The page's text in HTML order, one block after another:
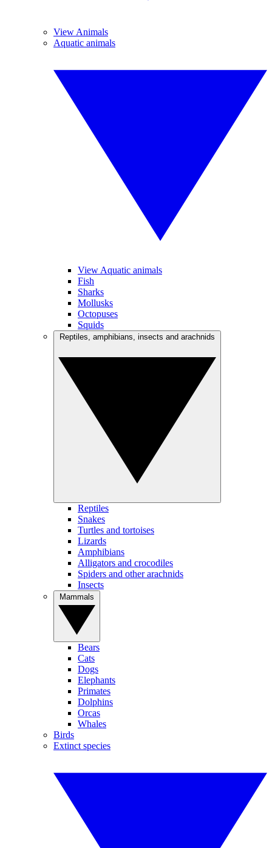
View Animals
Aquatic animals
View Aquatic animals
Fish
Sharks
Mollusks
Octopuses
Squids
Reptiles
Snakes
Turtles and tortoises
Lizards
Amphibians
Alligators and crocodiles
Spiders and other arachnids
Insects
Bears
Cats
Dogs
Elephants
Primates
Dolphins
Orcas
Whales
Birds
Extinct species